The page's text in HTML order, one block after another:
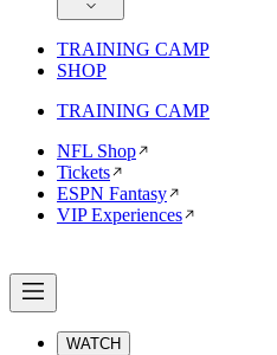
TRAINING CAMP
SHOP
TRAINING CAMP
NFL Shop
Tickets
ESPN Fantasy
VIP Experiences
WATCH